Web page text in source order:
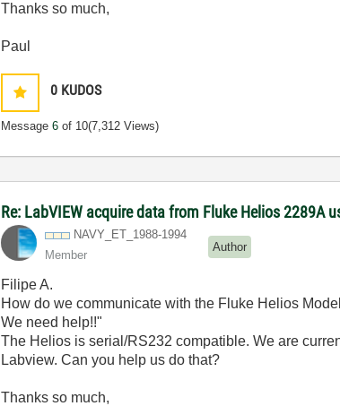
Thanks so much,
Paul
0 KUDOS
Message6 of 10(7,312 Views)
Re: LabVIEW acquire data from Fluke Helios 2289A
NAVY_ET_1988-1994
Member
Author
Filipe A.
How do we communicate with the Fluke Helios
We need help!!"
The Helios is serial/RS232 compatible. We are
Labview. Can you help us do that?
Thanks so much,